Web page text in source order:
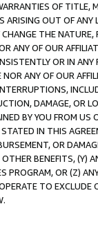
OF
OUT OF ANY
THE
ANY OF OUR
OR IN
ANY OF OUR
DAMAGE, OR
BY YOU FROM
IN THIS
OR
BENEFITS,
PROGRAM, OR (Z)
TO